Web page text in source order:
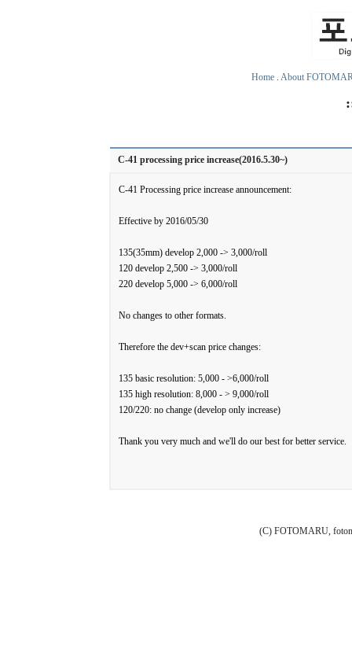
Home . About
C-41 processing price increase(2016.5.30~)
C-41 Processing price increase announcement:
Effective by 2016/05/30
135(35mm) develop 2,000 -> 3,000/roll
120 develop 2,500 -> 3,000/roll
220 develop 5,000 -> 6,000/roll
No changes to other formats.
Therefore the dev+scan price changes:
135 basic resolution: 5,000 - >6,000/roll
135 high resolution: 8,000 - > 9,000/roll
120/220: no change (develop only increase)
Thank you very much and we'll do our best for better service.
(C) FOTOMARU,